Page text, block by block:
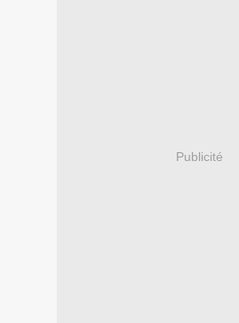
Publicité